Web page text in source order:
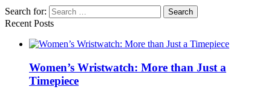
Search for:
Recent Posts
Women’s Wristwatch: More than Just a
Timepiece